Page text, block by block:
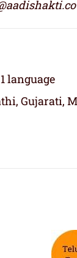
language
Gujarati,